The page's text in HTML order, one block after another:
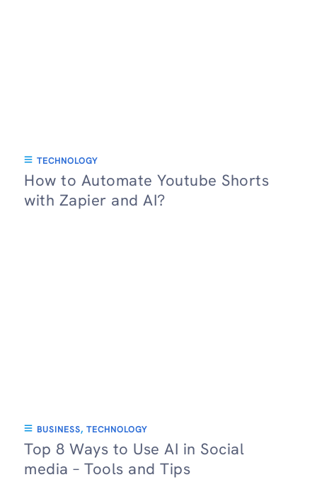
TECHNOLOGY
How to Automate Youtube Shorts
with Zapier and AI?
BUSINESS, TECHNOLOGY
Top 8 Ways to Use AI in Social
media – Tools and Tips